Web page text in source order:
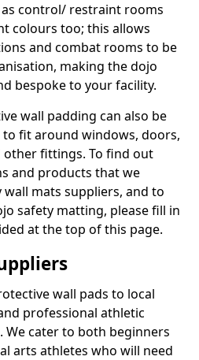
control/ restraint rooms
colours too; this allows
and combat rooms to be
making the dojo
bespoke to your facility.
wall padding can also be
fit around windows, doors,
other fittings. To find out
and products that we
mats suppliers, and to
safety matting, please fill in
at the top of this page.
wall pads to local
professional athletic
We cater to both beginners
arts athletes who will need